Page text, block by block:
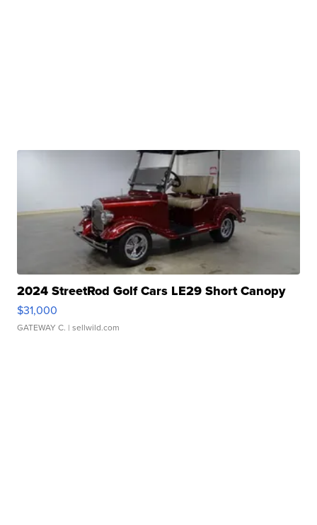
2024 StreetRod Golf Cars LE29 Short Canopy
$31,000
GATEWAY C. | sellwild.com